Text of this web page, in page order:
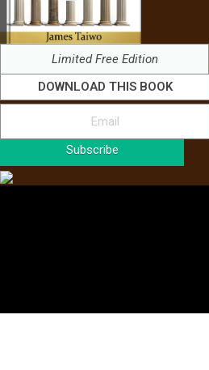
Limited Free Edition
DOWNLOAD THIS BOOK
Subscribe